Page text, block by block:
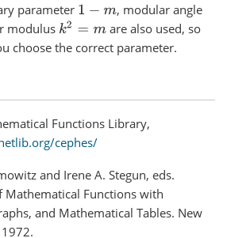
parameter 1 −m
, modular angle
modulus k2 =m
are also used, so
choose the correct parameter.
Functions Library,
cephes/
and Irene A. Stegun, eds.
Mathematical Functions with
and Mathematical Tables. New